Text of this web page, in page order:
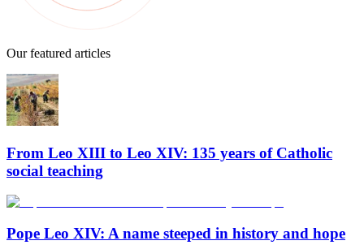
Our featured articles
From Leo XIII to Leo XIV: 135 years of Catholic
social teaching
Pope Leo XIV: A name steeped in history and hope